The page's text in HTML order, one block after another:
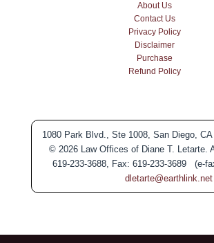
About Us
Contact Us
Privacy Policy
Disclaimer
Purchase
Refund Policy
1080 Park Blvd., Ste 1008, San Diego,
© 2026 Law Offices of Diane T. Letarte.
619-233-3688, Fax: 619-233-3689 (e-
dletarte@earthlink.net